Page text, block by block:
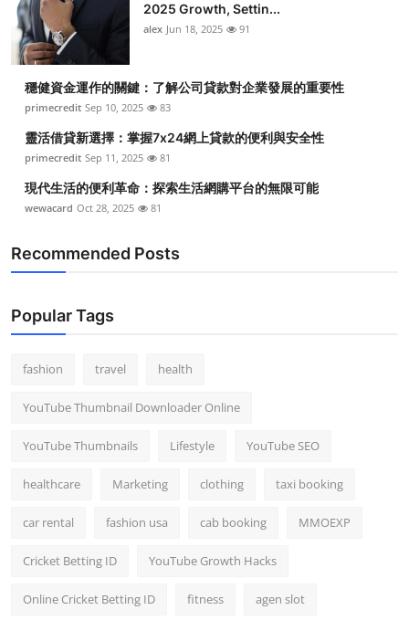
2025 Growth, Settin...
alex Jun 18, 2025 91
穩健資金運作的關鍵：了解公司貸款對企業發展的重要性
primecredit Sep 10, 2025 83
靈活借貸新選擇：掌握7x24網上貸款的便利與安全性
primecredit Sep 11, 2025 81
現代生活的便利革命：探索生活網購平台的無限可能
wewacard Oct 28, 2025 81
Recommended Posts
Popular Tags
fashion travel health
YouTube Thumbnail Downloader Online
YouTube Thumbnails Lifestyle YouTube SEO
healthcare Marketing clothing taxi booking
car rental fashion usa cab booking MMOEXP
Cricket Betting ID YouTube Growth Hacks
Online Cricket Betting ID fitness agen slot